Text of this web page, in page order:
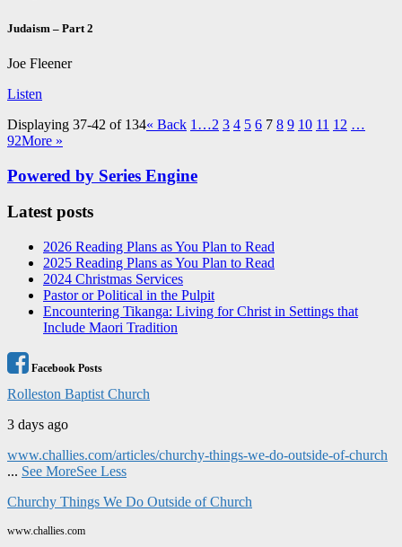
Judaism – Part 2
Joe Fleener
Listen
Displaying 37-42 of 134« Back 1…2 3 4 5 6 7 8 9 10 11 12 …
92More »
Powered by Series Engine
Latest posts
2026 Reading Plans as You Plan to Read
2025 Reading Plans as You Plan to Read
2024 Christmas Services
Pastor or Political in the Pulpit
Encountering Tikanga: Living for Christ in Settings that
Include Maori Tradition
Facebook Posts
Rolleston Baptist Church
3 days ago
www.challies.com/articles/churchy-things-we-do-outside-of-church
... See MoreSee Less
Churchy Things We Do Outside of Church
www.challies.com